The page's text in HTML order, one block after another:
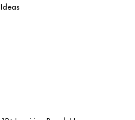
Ideas